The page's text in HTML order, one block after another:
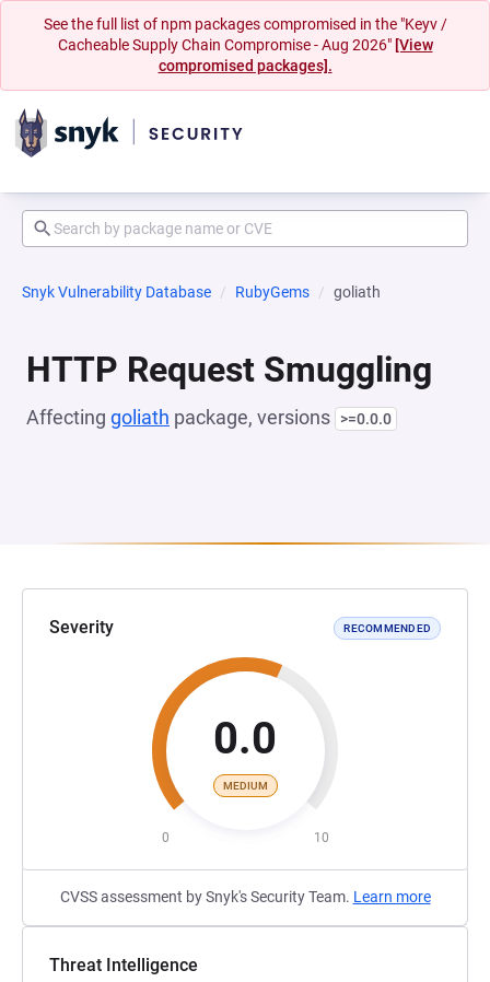
See the full list of npm packages compromised in the "Keyv /
Cacheable Supply Chain Compromise - Aug 2026" [View
compromised packages].
Snyk Vulnerability Database RubyGems goliath
HTTP Request Smuggling
Affecting goliath package, versions >=0.0.0
Severity RECOMMENDED
0.0
MEDIUM
0 10
CVSS assessment by Snyk's Security Team. Learn more
Threat Intelligence